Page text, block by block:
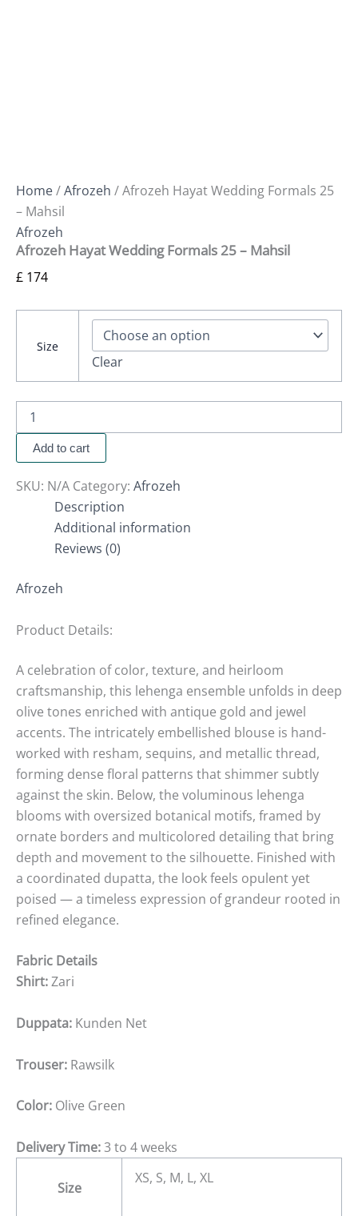
Home/Afrozeh / Afrozeh Hayat Wedding Formals 25
– Mahsil
Afrozeh
Afrozeh Hayat Wedding Formals 25 – Mahsil
£ 174
Size
Clear
Add to cart
SKU: N/A Category: Afrozeh
Description
Additional information
Reviews (0)
Afrozeh
Product Details:
A celebration of color, texture, and heirloom
craftsmanship, this lehenga ensemble unfolds in deep
olive tones enriched with antique gold and jewel
accents. The intricately embellished blouse is hand-
worked with resham, sequins, and metallic thread,
forming dense floral patterns that shimmer subtly
against the skin. Below, the voluminous lehenga
blooms with oversized botanical motifs, framed by
ornate borders and multicolored detailing that bring
depth and movement to the silhouette. Finished with
a coordinated dupatta, the look feels opulent yet
poised — a timeless expression of grandeur rooted in
refined elegance.
Fabric Details
Shirt:Zari
Duppata: Kunden Net
Trouser: Rawsilk
Color: Olive Green
Delivery Time:3 to 4 weeks
Size
XS, S, M, L, XL